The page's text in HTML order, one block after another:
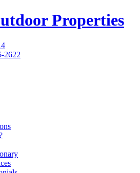
Properties
2622